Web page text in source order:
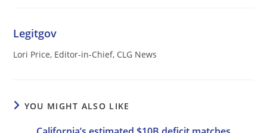
Legitgov
Lori Price, Editor-in-Chief, CLG News
YOU MIGHT ALSO LIKE